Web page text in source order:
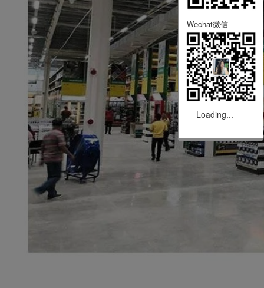
Wechat微信
Loading...